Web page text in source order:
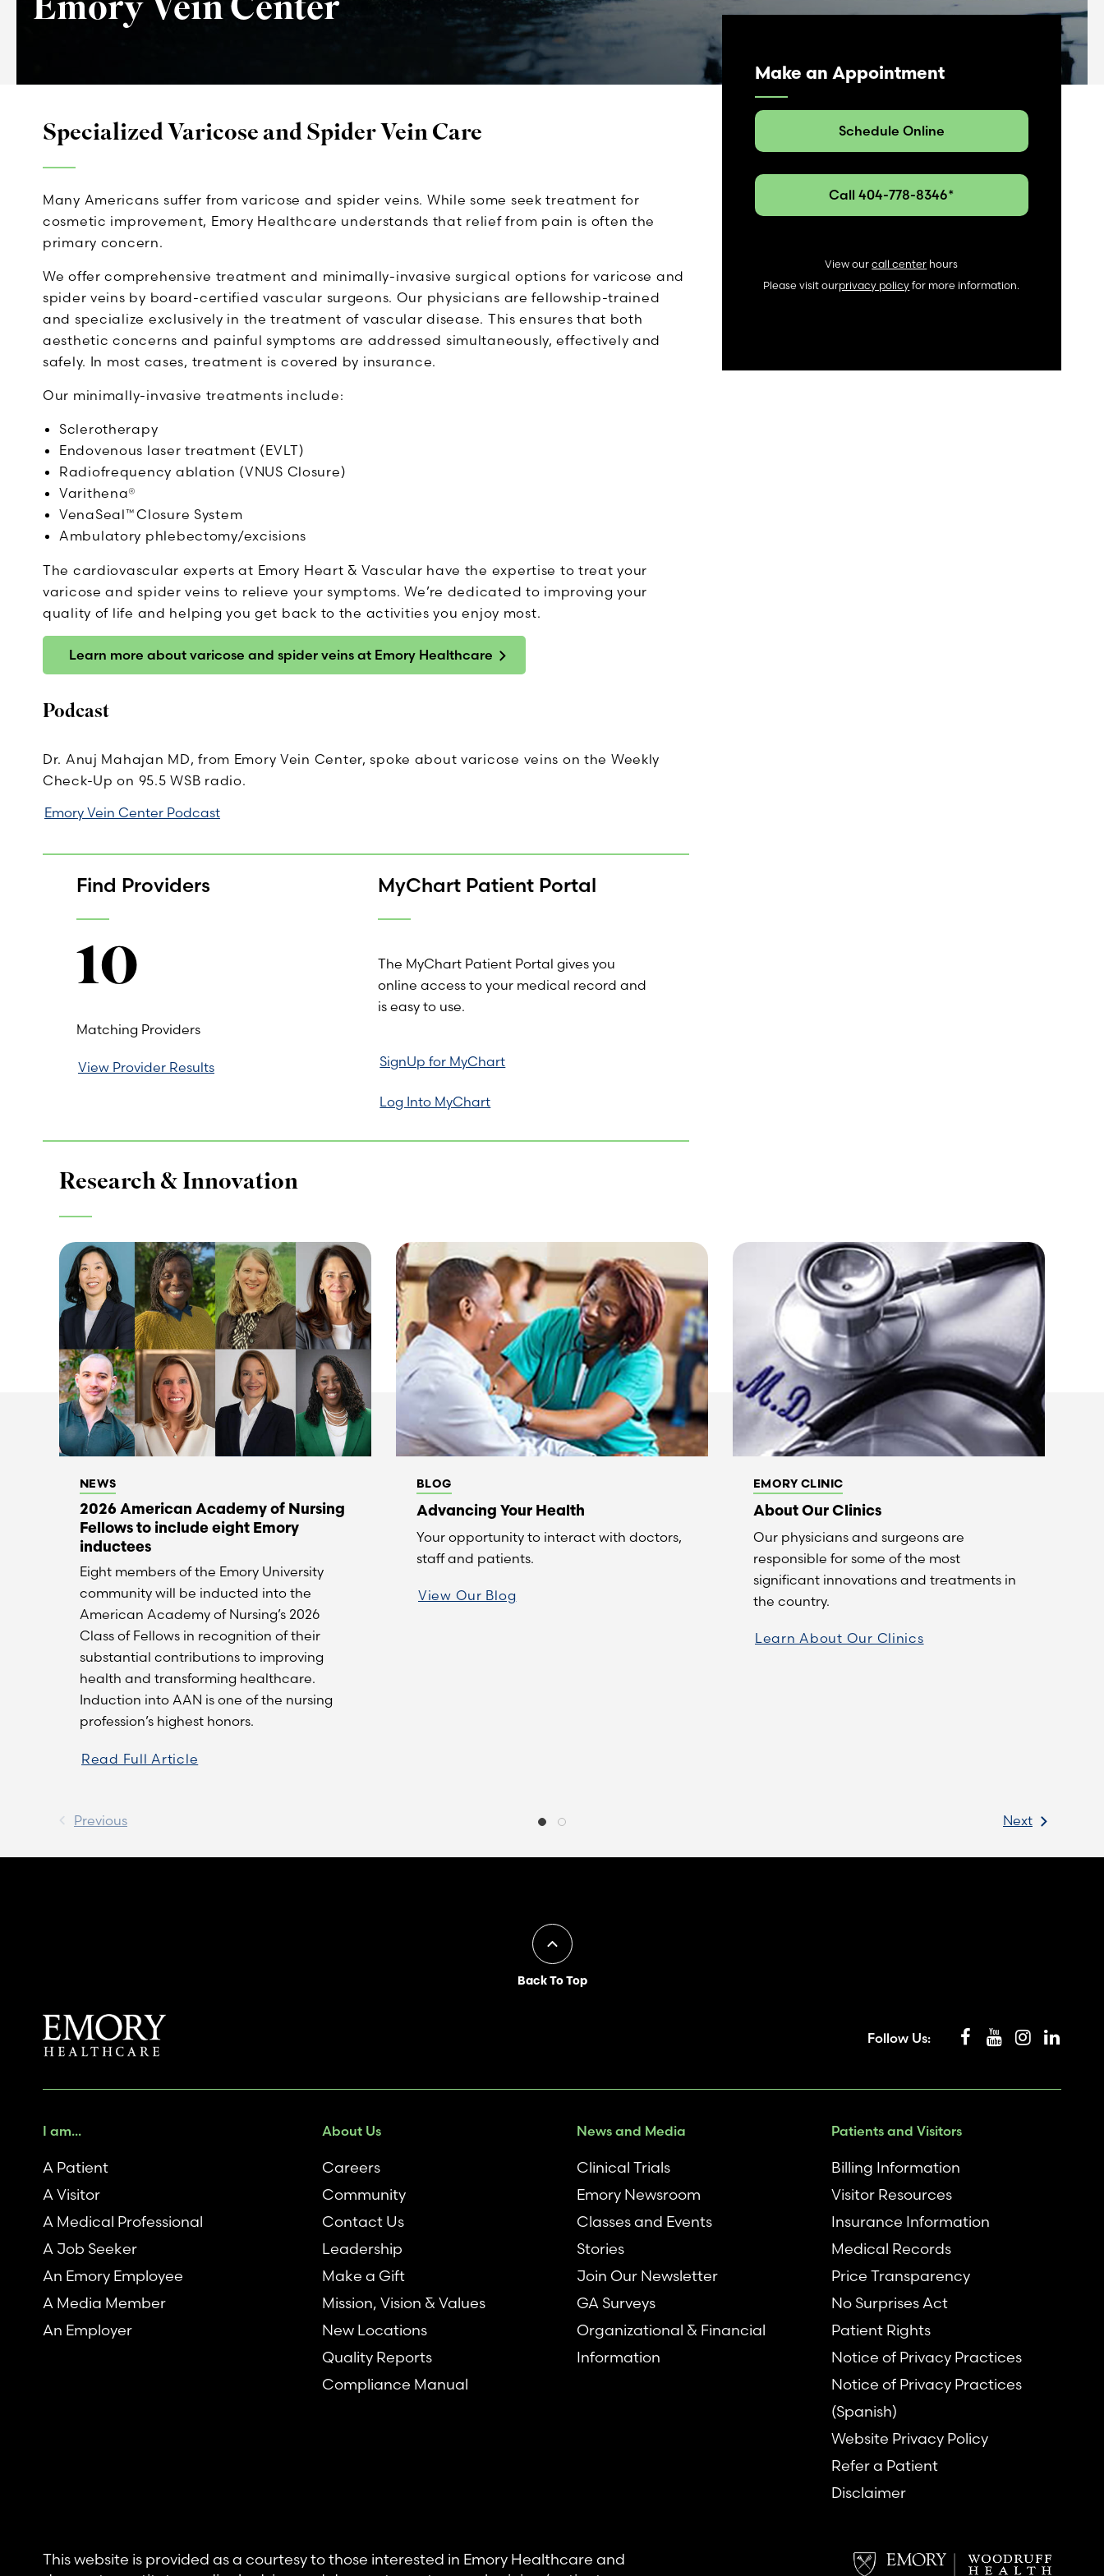
Specialized Varicose and Spider Vein Care
Many Americans suffer from varicose and spider veins. While some seek treatment for
cosmetic improvement, Emory Healthcare understands that relief from pain is often the
primary concern.
We offer comprehensive treatment and minimally-invasive surgical options for varicose and
spider veins by board-certified vascular surgeons. Our physicians are fellowship-trained
and specialize exclusively in the treatment of vascular disease. This ensures that both
aesthetic concerns and painful symptoms are addressed simultaneously, effectively and
safely. In most cases, treatment is covered by insurance.
Our minimally-invasive treatments include:
Sclerotherapy
Endovenous laser treatment (EVLT)
Radiofrequency ablation (VNUS Closure)
Varithena®
VenaSeal™ Closure System
Ambulatory phlebectomy/excisions
The cardiovascular experts at Emory Heart & Vascular have the expertise to treat your
varicose and spider veins to relieve your symptoms. We’re dedicated to improving your
quality of life and helping you get back to the activities you enjoy most.
Learn more about varicose and spider veins at Emory Healthcare
Podcast
Dr. Anuj Mahajan MD, from Emory Vein Center, spoke about varicose veins on the Weekly
Check-Up on 95.5 WSB radio.
Emory Vein Center Podcast
Find Providers
10
Matching Providers
View Provider Results
MyChart Patient Portal
The MyChart Patient Portal gives you
online access to your medical record and
is easy to use.
SignUp for MyChart
Log Into MyChart
Make an Appointment
Schedule Online
Call 404-778-8346*
View ourcall center hours
Please visit ourprivacy policy for more information.
Research & Innovation
Previous
NEWS
2026 American Academy of Nursing
Fellows to include eight Emory
inductees
Eight members of the Emory University
community will be inducted into the
American Academy of Nursing’s 2026
Class of Fellows in recognition of their
substantial contributions to improving
health and transforming healthcare.
Induction into AAN is one of the nursing
profession’s highest honors.
Read Full Article
BLOG
Advancing Your Health
Your opportunity to interact with doctors,
staff and patients.
View Our Blog
EMORY CLINIC
About Our Clinics
Our physicians and surgeons are
responsible for some of the most
significant innovations and treatments in
the country.
Learn About Our Clinics
Next
Back To Top
Follow Us:
I am...
A Patient
A Visitor
A Medical Professional
A Job Seeker
An Emory Employee
A Media Member
An Employer
About Us
Careers
Community
Contact Us
Leadership
Make a Gift
Mission, Vision & Values
New Locations
Quality Reports
Compliance Manual
News and Media
Clinical Trials
Emory Newsroom
Classes and Events
Stories
Join Our Newsletter
GA Surveys
Organizational & Financial
Information
Patients and Visitors
Billing Information
Visitor Resources
Insurance Information
Medical Records
Price Transparency
No Surprises Act
Patient Rights
Notice of Privacy Practices
Notice of Privacy Practices
(Spanish)
Website Privacy Policy
Refer a Patient
Disclaimer
This website is provided as a courtesy to those interested in Emory Healthcare and